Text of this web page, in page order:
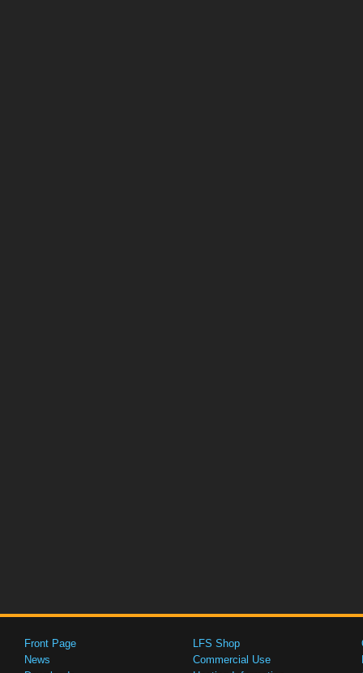
Front Page
News
LFS Shop
Commercial Use